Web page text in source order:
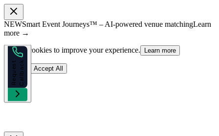
NEWSmart Event Journeys™ – AI-powered venue matchingLearn
more →
We use cookies to improve your experience. Learn more
Reject Accept All
R
e
q
u
e
s
t
C
a
l
l
b
a
ck